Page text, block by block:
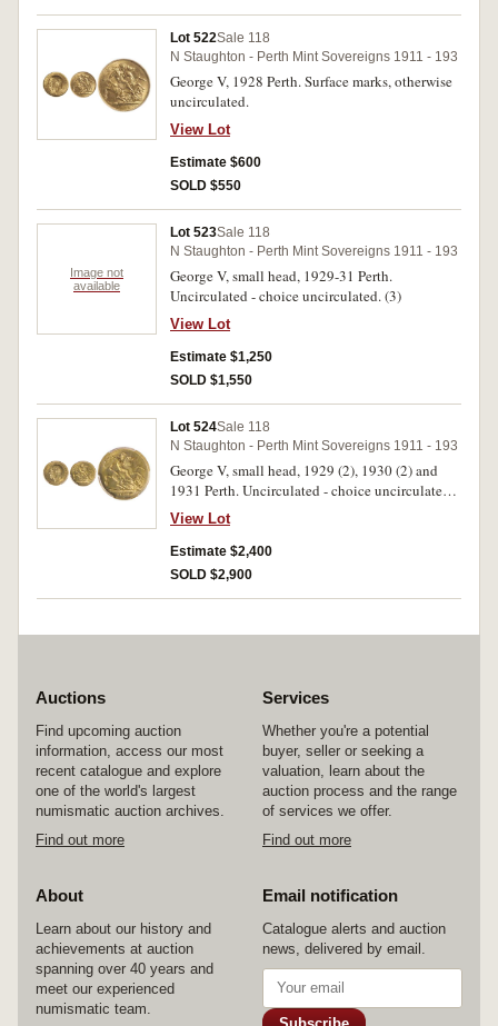
Lot 522Sale 118
N Staughton - Perth Mint Sovereigns 1911 - 193
George V, 1928 Perth. Surface marks, otherwise
uncirculated.
View Lot
Estimate $600
SOLD $550
Image not
available
Lot 523Sale 118
N Staughton - Perth Mint Sovereigns 1911 - 193
George V, small head, 1929-31 Perth.
Uncirculated - choice uncirculated. (3)
View Lot
Estimate $1,250
SOLD $1,550
Lot 524Sale 118
N Staughton - Perth Mint Sovereigns 1911 - 193
George V, small head, 1929 (2), 1930 (2) and
1931 Perth. Uncirculated - choice uncirculated.
(5)
View Lot
Estimate $2,400
SOLD $2,900
Auctions
Find upcoming auction
information, access our most
recent catalogue and explore
one of the world's largest
numismatic auction archives.
Find out more
Services
Whether you're a potential
buyer, seller or seeking a
valuation, learn about the
auction process and the range
of services we offer.
Find out more
About
Learn about our history and
achievements at auction
spanning over 40 years and
meet our experienced
numismatic team.
Email notification
Catalogue alerts and auction
news, delivered by email.